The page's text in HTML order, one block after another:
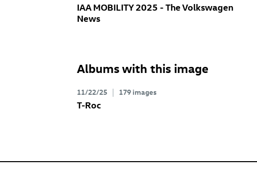
IAA MOBILITY 2025 - The Volkswagen
News
Albums with this image
11/22/25 179 images
T-Roc